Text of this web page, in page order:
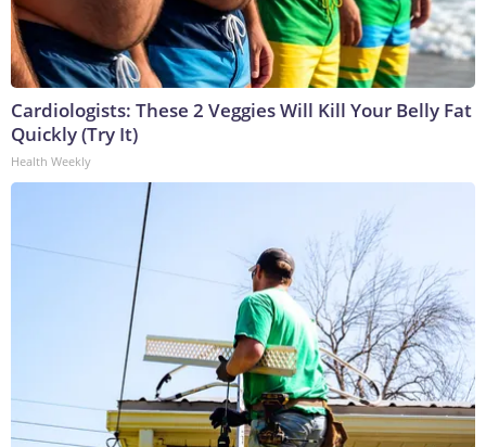
Cardiologists: These 2 Veggies Will Kill Your Belly Fat
Quickly (Try It)
Health Weekly